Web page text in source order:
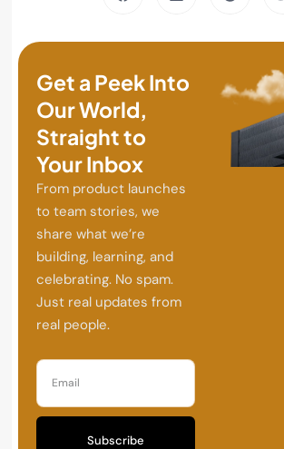
Get a Peek Into
Our World,
Straight to
Your Inbox
From product launches
to team stories, we
share what we’re
building, learning, and
celebrating. No spam.
Just real updates from
real people.
Subscribe